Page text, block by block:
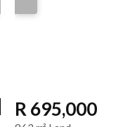
R 695,000